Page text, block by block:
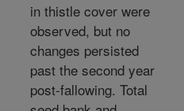
in thistle cover were
observed, but no
changes persisted
past the second year
post-fallowing. Total